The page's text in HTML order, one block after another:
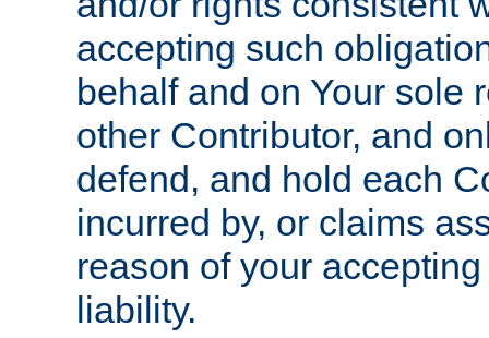
accepting such
behalf and on Your sole
other Contributor, and
defend, and hold each
incurred by, or claims
reason of your
liability.